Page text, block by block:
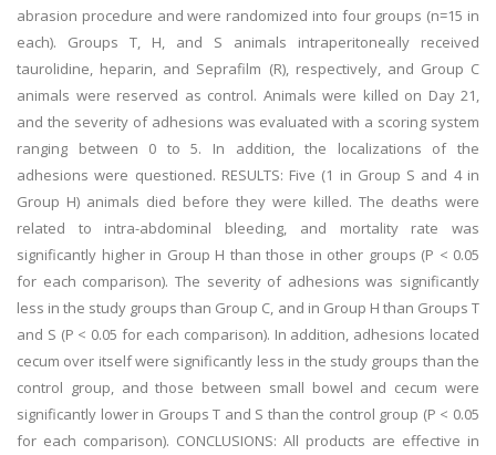
abrasion procedure and were randomized into four groups (n=15 in
each). Groups T, H, and S animals intraperitoneally received
taurolidine, heparin, and Seprafilm (R), respectively, and Group C
animals were reserved as control. Animals were killed on Day 21,
and the severity of adhesions was evaluated with a scoring system
ranging between 0 to 5. In addition, the localizations of the
adhesions were questioned. RESULTS: Five (1 in Group S and 4 in
Group H) animals died before they were killed. The deaths were
related to intra-abdominal bleeding, and mortality rate was
significantly higher in Group H than those in other groups (P < 0.05
for each comparison). The severity of adhesions was significantly
less in the study groups than Group C, and in Group H than Groups T
and S (P < 0.05 for each comparison). In addition, adhesions located
cecum over itself were significantly less in the study groups than the
control group, and those between small bowel and cecum were
significantly lower in Groups T and S than the control group (P < 0.05
for each comparison). CONCLUSIONS: All products are effective in